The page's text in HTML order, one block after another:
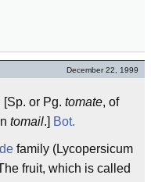
December 22, 1999
[Sp. or Pg. tomate, of
tomail.] Bot.
family (Lycopersicum
fruit, which is called